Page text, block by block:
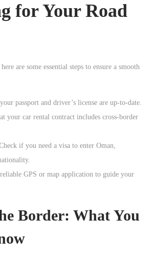
for Your Road
are some essential steps to ensure a smooth
passport and driver’s license are up-to-date.
your car rental contract includes cross-border
if you need a visa to enter Oman,
GPS or map application to guide your
Border: What You